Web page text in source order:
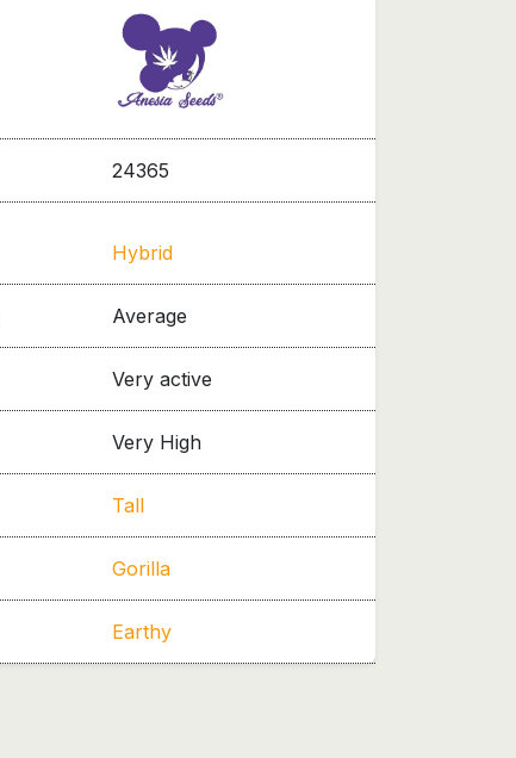
24365
Hybrid
Average
Very active
Very High
Tall
Gorilla
Earthy